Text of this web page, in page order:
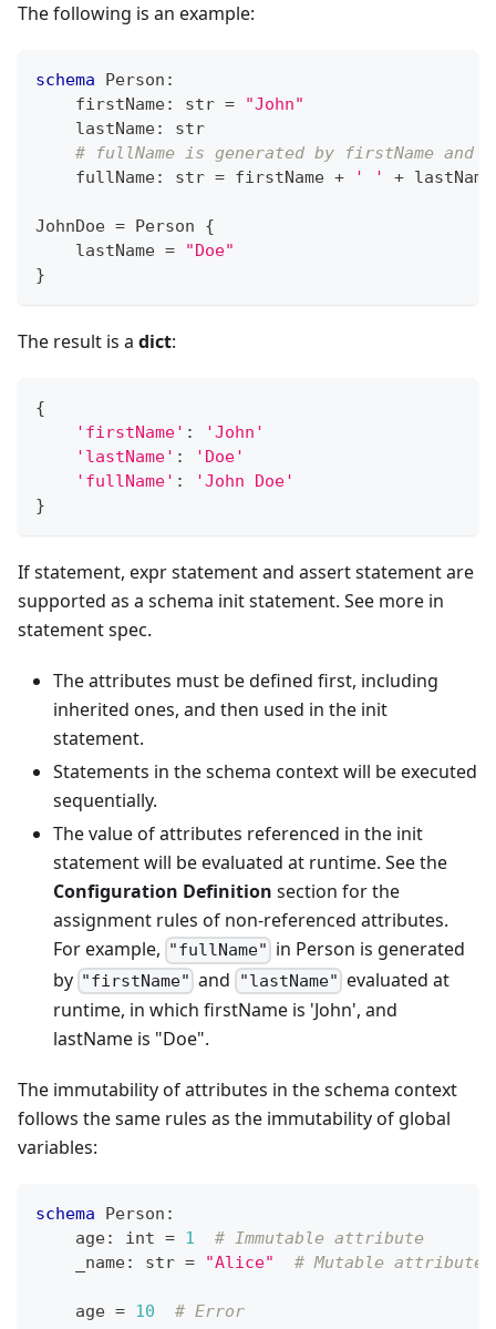
The following is an example:
schema Person :
    firstName
: str =
"John"
    lastName
:
str
# fullName is generated by firstName and
    fullName
: str = firstName + ' ' + lastName
JohnDoe = Person {
    lastName
=
"Doe"
}
The result is a dict:
{
'firstName' :
'John'
'lastName' :
'Doe'
'fullName' :
'John Doe'
}
If statement, expr statement and assert statement are
supported as a schema init statement. See more in
statement spec.
The attributes must be defined first, including
inherited ones, and then used in the init
statement.
Statements in the schema context will be executed
sequentially.
The value of attributes referenced in the init
statement will be evaluated at runtime. See the
Configuration Definition section for the
assignment rules of non-referenced attributes.
For example, "fullName" in Person is generated
by "firstName" and "lastName" evaluated at
runtime, in which firstName is 'John', and
lastName is "Doe".
The immutability of attributes in the schema context
follows the same rules as the immutability of global
variables:
schema Person :
    age
: int = 1
# Immutable attribute
    _name
: str = "Alice" # Mutable attribute
    age
= 10
# Error